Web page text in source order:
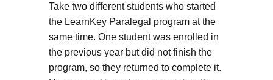
Take two different students who started
the LearnKey Paralegal program at the
same time. One student was enrolled in
the previous year but did not finish the
program, so they returned to complete it.